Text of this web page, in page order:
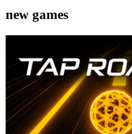
new games